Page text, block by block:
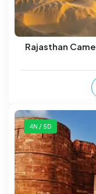
Rajasthan
4N / 5D